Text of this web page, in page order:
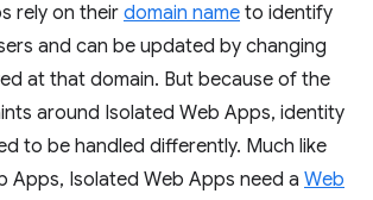
rely on their domain name to identify
and can be updated by changing
at that domain. But because of the
around Isolated Web Apps, identity
to be handled differently. Much like
Apps, Isolated Web Apps need a Web